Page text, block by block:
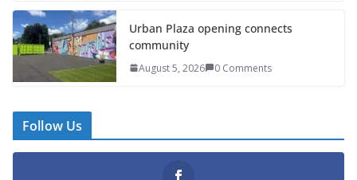
Urban Plaza opening connects
community
August 5, 2026 0 Comments
Follow Us